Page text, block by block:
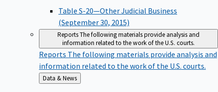
Table S-20—Other Judicial Business
(September 30, 2015)
ReportsThe following materials provide analysis and
information related to the work of the U.S. courts.
Reports The following materials provide analysis and
information related to the work of the U.S. courts.
Back
to
Data & News